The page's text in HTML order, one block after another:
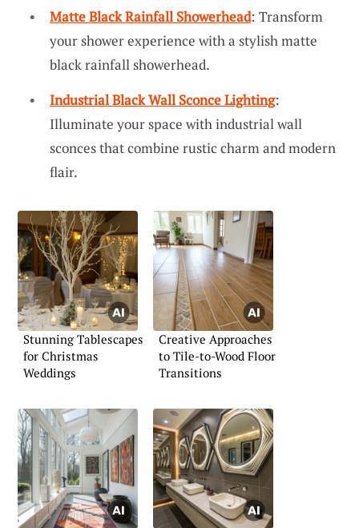
Matte Black Rainfall Showerhead: Transform
your shower experience with a stylish matte
black rainfall showerhead.
Industrial Black Wall Sconce Lighting:
Illuminate your space with industrial wall
sconces that combine rustic charm and modern
flair.
Stunning Tablescapes
for Christmas
Weddings
Creative Approaches
to Tile-to-Wood Floor
Transitions